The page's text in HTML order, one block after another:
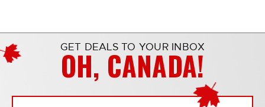
GET DEALS TO YOUR INBOX
OH, CANADA!